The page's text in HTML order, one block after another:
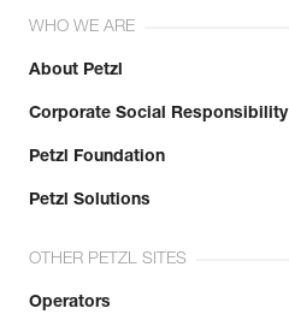
WHO WE ARE
About Petzl
Corporate Social Responsibility
Petzl Foundation
Petzl Solutions
OTHER PETZL SITES
Operators